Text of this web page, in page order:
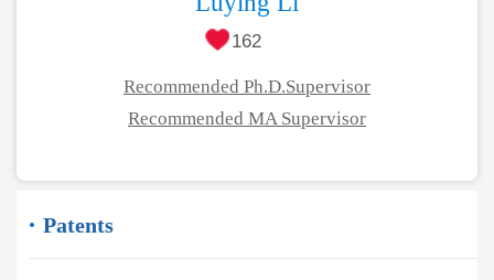
162
Recommended Ph.D.Supervisor
Recommended MA Supervisor
Patents